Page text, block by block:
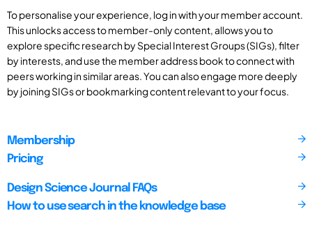
To personalise your experience, log in with your member account.
This unlocks access to member-only content, allows you to
explore specific research by Special Interest Groups (SIGs), filter
by interests, and use the member address book to connect with
peers working in similar areas. You can also engage more deeply
by joining SIGs or bookmarking content relevant to your focus.
Membership
Pricing
Design Science Journal FAQs
How to use search in the knowledge base